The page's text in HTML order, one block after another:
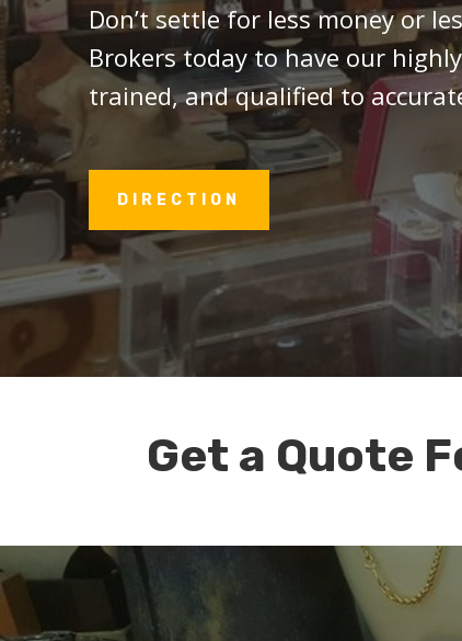
Don’t settle for less money or
Brokers today to have our
trained, and qualified to
DIRECTION
Get a Quote